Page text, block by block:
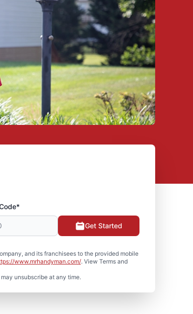
and its franchisees to the provided mobile
www.mrhandyman.com/. View Terms and
may unsubscribe at any time.
Get Started